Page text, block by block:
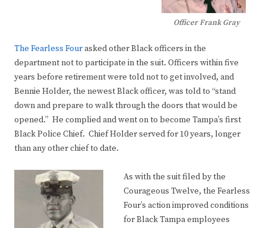
Officer Frank Gray
The Fearless Fourasked other Black officers in the
department not to participate in the suit. Officers within five
years before retirement were told not to get involved, and
Bennie Holder, the newest Black officer, was told to “stand
down and prepare to walk through the doors that would be
opened.” He complied and went on to become Tampa’s first
Black Police Chief. Chief Holder served for 10 years, longer
than any other chief to date.
As with the suit filed by the
Courageous Twelve, the Fearless
Four’s action improved conditions
for Black Tampa employees